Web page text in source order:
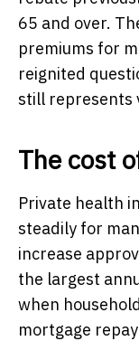
65 and over.
premiums for
reignited
still represents
The cost
Private health
steadily for
increase
the largest
when
mortgage